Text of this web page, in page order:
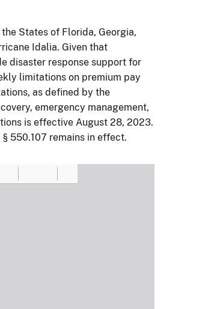
States of Florida, Georgia,
Idalia. Given that
disaster response support for
limitations on premium pay
as defined by the
emergency management,
is effective August 28, 2023.
550.107 remains in effect.